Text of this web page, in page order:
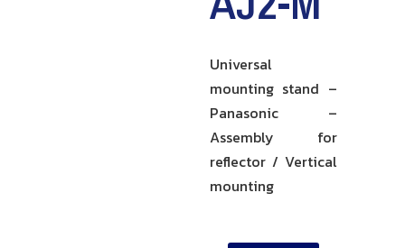
Universal
mounting stand –
Panasonic –
Assembly for
reflector / Vertical
mounting